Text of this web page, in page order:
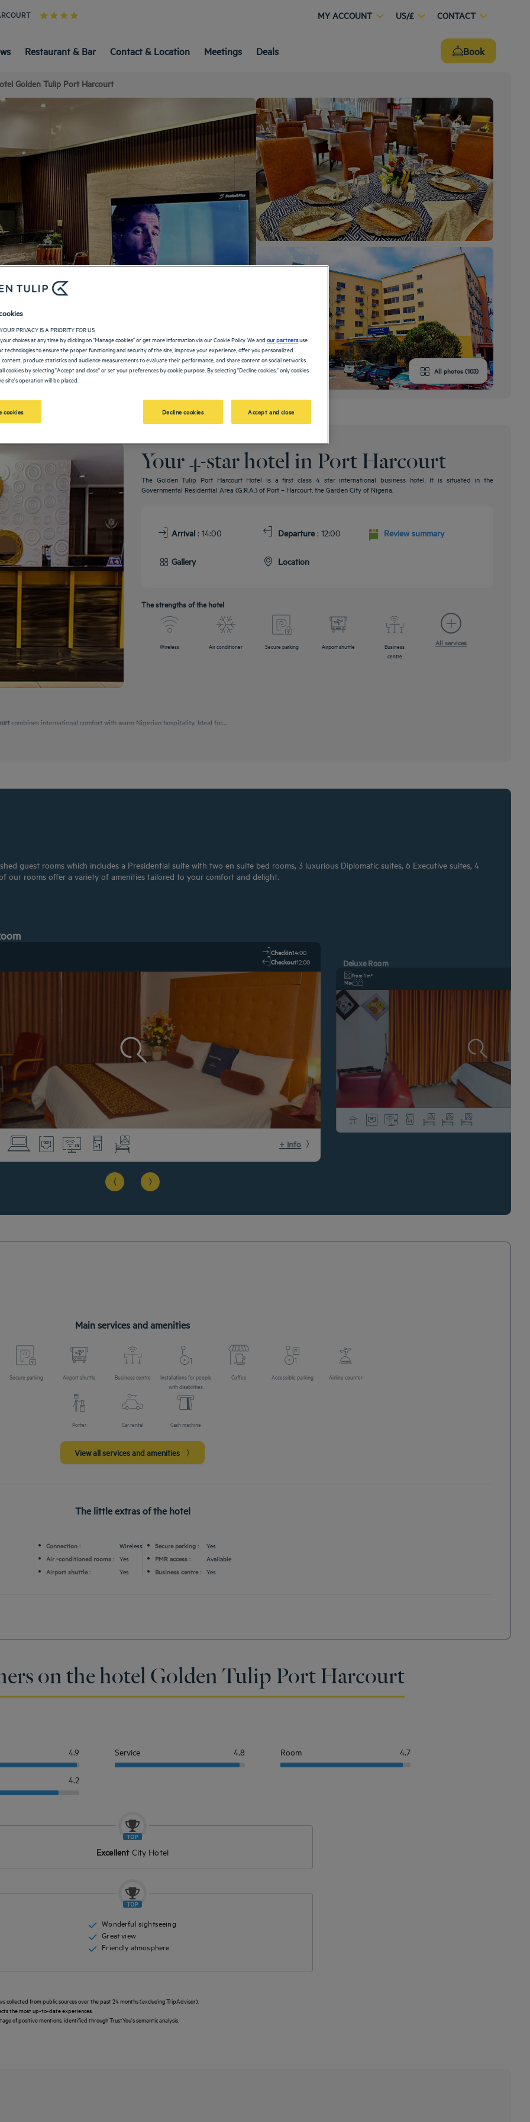
MY ACCOUNT US/£ CONTACT
Restaurant & Bar Contact & Location Meetings Deals Book
Golden Tulip Port Harcourt
All photos (103)
Your 4-star hotel in Port Harcourt
The Golden Tulip Port Harcourt Hotel is a first class 4 star international business hotel. It is situated in the
Governmental Residential Area (G.R.A.) of Port – Harcourt, the Garden City of Nigeria.
Arrival : 14:00 Departure: 12:00 Review summary
Gallery Location
The strengths of the hotel
Wireless Air conditioner Secure parking Airport shuttle
Business
centre
All services
combines international comfort with warm Nigerian hospitality. Ideal for...
guest rooms which includes a Presidential suite with two en suite bed rooms, 3 luxurious Diplomatic suites, 6 Executive suites, 4
our rooms offer a variety of amenities tailored to your comfort and delight.
Checkin14:00
Checkout12:00
+ info
Deluxe Room
From 1 m²
Max
Main services and amenities
Secure parking Airport shuttle Business centre
Installations for people
with disabilities
Coffee Accessible parking Airline counter
Porter Car rental Cash machine
View all services and amenities
The little extras of the hotel
Connection :
Wireless
Air -conditioned rooms : Yes
Airport shuttle :
Yes
Secure parking :
Yes
PMR access :
Available
Business centre : Yes
on the hotel Golden Tulip Port Harcourt
4.9 Service 4.8 Room 4.7
4.2
Excellent City Hotel
Wonderful sightseeing
Great view
Friendly atmosphere
collected from public sources over the past 24 months (excluding TripAdvisor).
the most up-to-date experiences.
of positive mentions, identified through TrustYou's semantic analysis.
PRIVACY IS A PRIORITY FOR US
choices at any time by clicking on "Manage cookies" or get more information via our Cookie Policy. We andour partnersuse
technologies to ensure the proper functioning and security of the site, improve your experience, offer you personalized
produce statistics and audience measurements to evaluate their performance, and share content on social networks.
cookies by selecting "Accept and close" or set your preferences by cookie purpose. By selecting "Decline cookies," only cookies
site's operation will be placed.
cookies Decline cookies Accept and close